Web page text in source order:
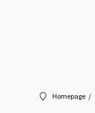
Homepage